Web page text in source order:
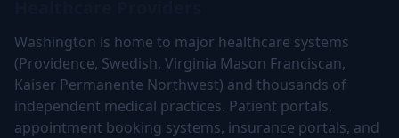
Washington is home to major healthcare systems
(Providence, Swedish, Virginia Mason Franciscan,
Kaiser Permanente Northwest) and thousands of
independent medical practices. Patient portals,
appointment booking systems, insurance portals, and